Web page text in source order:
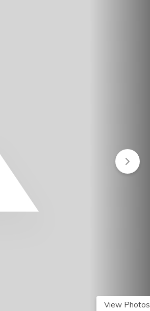
View Photos